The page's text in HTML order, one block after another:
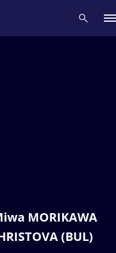
MORIKAWA
(BUL)